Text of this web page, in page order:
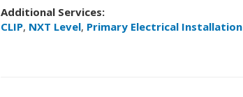
Additional Services:
CLIP, NXT Level, Primary Electrical Installation